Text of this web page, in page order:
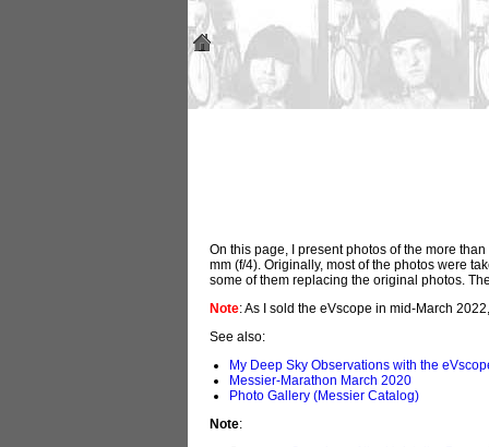
On this page, I present photos of the more
mm (f/4). Originally, most of the photos were
some of them replacing the original photos.
Note: As I sold the eVscope in mid-March
See also:
My Deep Sky Observations with the
Messier-Marathon March 2020
Photo Gallery (Messier Catalog)
Note: